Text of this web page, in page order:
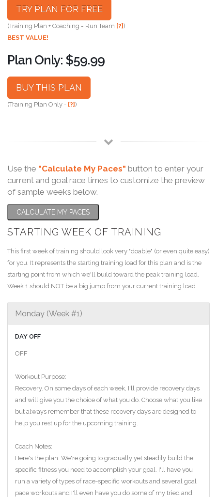
TRY PLAN FOR FREE
(Training Plan + Coaching = Run Team [?])
BEST VALUE!
Plan Only: $59.99
BUY THIS PLAN
(Training Plan Only - [?])
Use the "Calculate My Paces" button to enter your
current and goal race times to customize the preview
of sample weeks below.
CALCULATE MY PACES
STARTING WEEK OF TRAINING
This first week of training should look very "doable" (or even quite easy)
for you. It represents the starting training load for this plan and is the
starting point from which we'll build toward the peak training load.
Week 1 should NOT be a big jump from your current training load.
Monday (Week #1)
DAY OFF
OFF
Workout Purpose:
Recovery. On some days of each week, I'll provide recovery days
and will give you the choice of what you do. Choose what you like
but always remember that these recovery days are designed to
help you rest up for the upcoming training.
Coach Notes:
Here's the plan: We're going to gradually yet steadily build the
specific fitness you need to accomplish your goal. I'll have you
run a variety of types of race-specific workouts and several goal
pace workouts and I'll even have you do some of my tried and